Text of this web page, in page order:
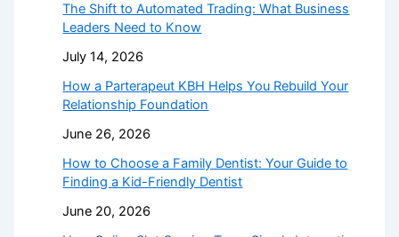
The Shift to Automated Trading: What Business
Leaders Need to Know
July 14, 2026
How a Parterapeut KBH Helps You Rebuild Your
Relationship Foundation
June 26, 2026
How to Choose a Family Dentist: Your Guide to
Finding a Kid-Friendly Dentist
June 20, 2026